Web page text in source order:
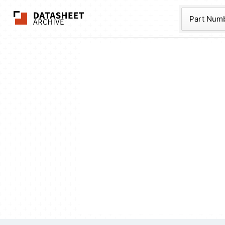
The Datasheet
Part